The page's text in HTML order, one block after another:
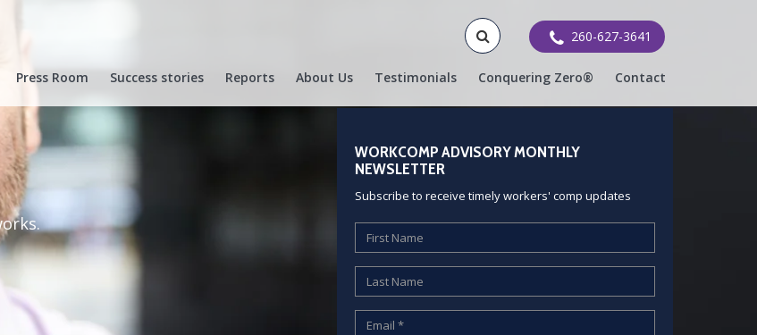
260-627-3641
Press Room Success stories Reports About Us Testimonials Conquering Zero® Contact
WORKCOMP ADVISORY MONTHLY
NEWSLETTER
Subscribe to receive timely workers' comp updates